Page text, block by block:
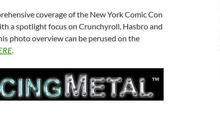
coverage of the New York Comic Con
a spotlight focus on Crunchyroll, Hasbro and
photo overview can be perused on the
.